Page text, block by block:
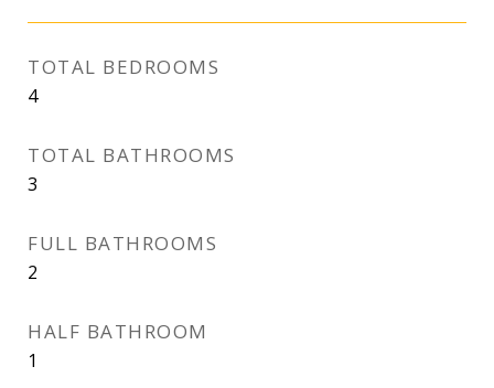
TOTAL BEDROOMS
4
TOTAL BATHROOMS
3
FULL BATHROOMS
2
HALF BATHROOM
1